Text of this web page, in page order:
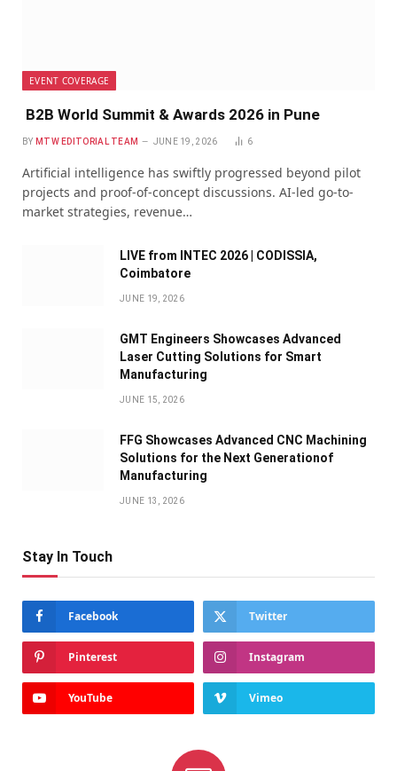
EVENT COVERAGE
B2B World Summit & Awards 2026 in Pune
BY MTW EDITORIAL TEAM JUNE 19, 2026 6
Artificial intelligence has swiftly progressed beyond pilot
projects and proof-of-concept discussions. AI-led go-to-
market strategies, revenue…
LIVE from INTEC 2026 | CODISSIA,
Coimbatore
JUNE 19, 2026
GMT Engineers Showcases Advanced
Laser Cutting Solutions for Smart
Manufacturing
JUNE 15, 2026
FFG Showcases Advanced CNC Machining
Solutions for the Next Generationof
Manufacturing
JUNE 13, 2026
Stay In Touch
Facebook Twitter
Pinterest Instagram
YouTube Vimeo